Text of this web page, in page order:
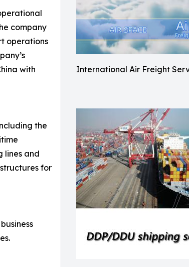
International Air Freight
company
operations
with
the
lines and
for